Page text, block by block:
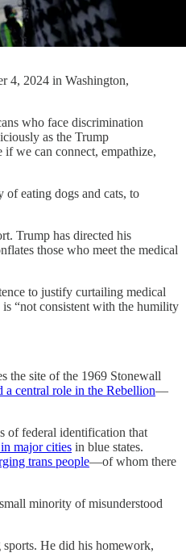
4, 2024 in Washington,
who face discrimination
as the Trump
we can connect, empathize,
eating dogs and cats, to
Trump has directed his
those who meet the medical
to justify curtailing medical
“not consistent with the humility
the site of the 1969 Stonewall
a central role in the Rebellion—
of federal identification that
major cities in blue states.
trans people—of whom there
minority of misunderstood
He did his homework,